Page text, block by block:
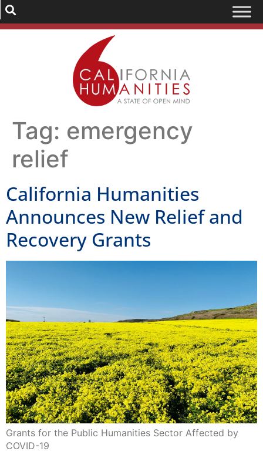
Tag: emergency
relief
California Humanities
Announces New Relief and
Recovery Grants
Grants for the Public Humanities Sector Affected by
COVID-19